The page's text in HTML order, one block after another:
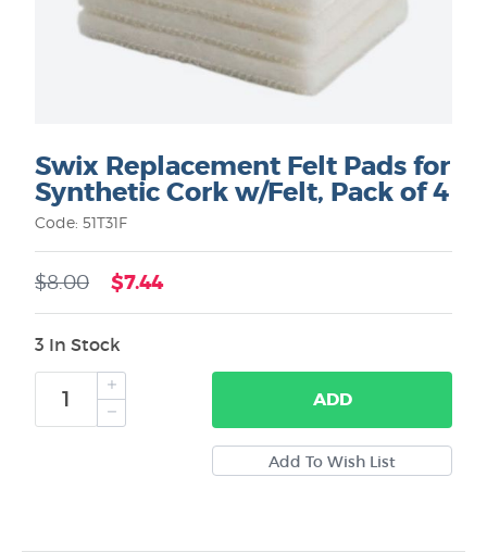
Swix Replacement Felt Pads for
Synthetic Cork w/Felt, Pack of 4
Code: 51T31F
$8.00 $7.44
3 In Stock
ADD